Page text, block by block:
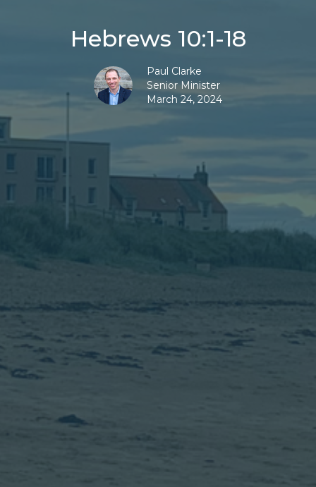
Hebrews 10:1-18
Paul Clarke
Senior Minister
March 24, 2024